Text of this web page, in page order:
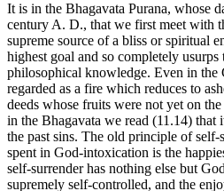
It is in the Bhagavata Purana, whose
century A. D., that we first meet with
supreme source of a bliss or spiritual
highest goal and so completely
philosophical knowledge. Even in the
regarded as a fire which reduces to
deeds whose fruits were not yet on
in the Bhagavata we read (11.14)
the past sins. The old principle of
spent in God-intoxication is the
self-surrender has nothing else but
supremely self-controlled, and the